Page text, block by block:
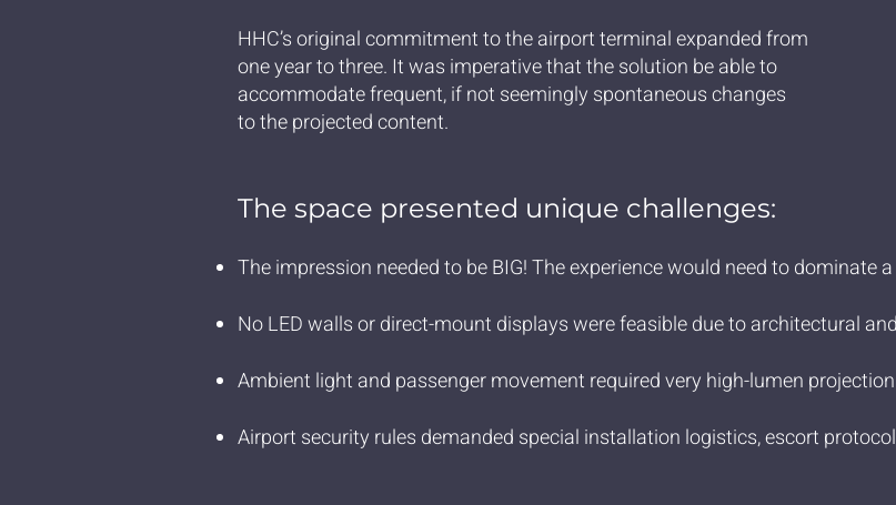
HHC’s original commitment to the airport terminal expanded from
one year to three. It was imperative that the solution be able to
accommodate frequent, if not seemingly spontaneous changes
to the projected content.
The space presented unique challenges:
The impression needed to be BIG! The experience would need to dominate a
No LED walls or direct-mount displays were feasible due to architectural
Ambient light and passenger movement required very high-lumen
Airport security rules demanded special installation logistics, escort